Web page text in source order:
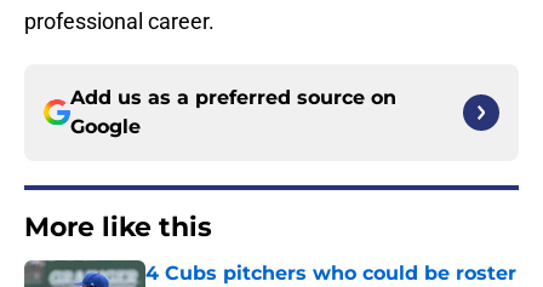
professional career.
Add us as a preferred source on
Google
More like this
4 Cubs pitchers who could be roster